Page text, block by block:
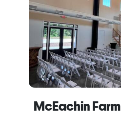
McEachin Farm